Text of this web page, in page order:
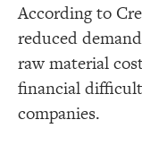
According to
reduced
raw material
financial
companies.